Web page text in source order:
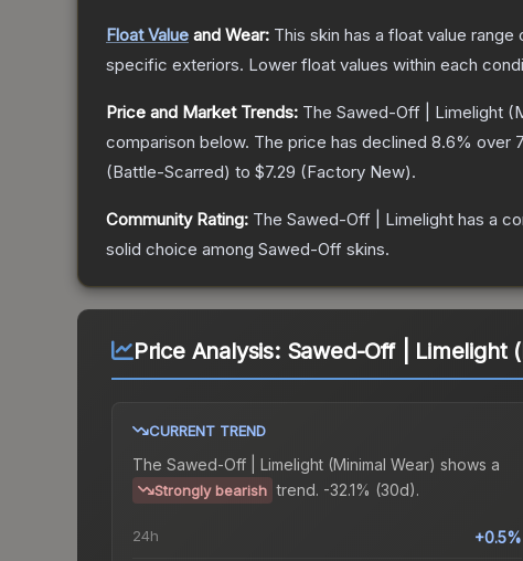
Float Value and Wear: This skin has a float value range
specific exteriors. Lower float values within each
Price and Market Trends: The Sawed-Off | Limelight
comparison below. The price has declined 8.6% over
(Battle-Scarred) to $7.29 (Factory New).
Community Rating: The Sawed-Off | Limelight has a
solid choice among Sawed-Off skins.
Price Analysis: Sawed-Off | Limelight
CURRENT TREND
The Sawed-Off | Limelight (Minimal Wear) shows a
Strongly bearish trend. -32.1% (30d).
24h +0.5%